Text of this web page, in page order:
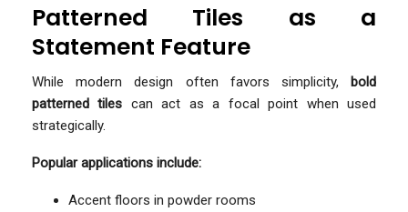
Patterned Tiles as a
Statement Feature
While modern design often favors simplicity, bold
patterned tiles can act as a focal point when used
strategically.
Popular applications include:
Accent floors in powder rooms